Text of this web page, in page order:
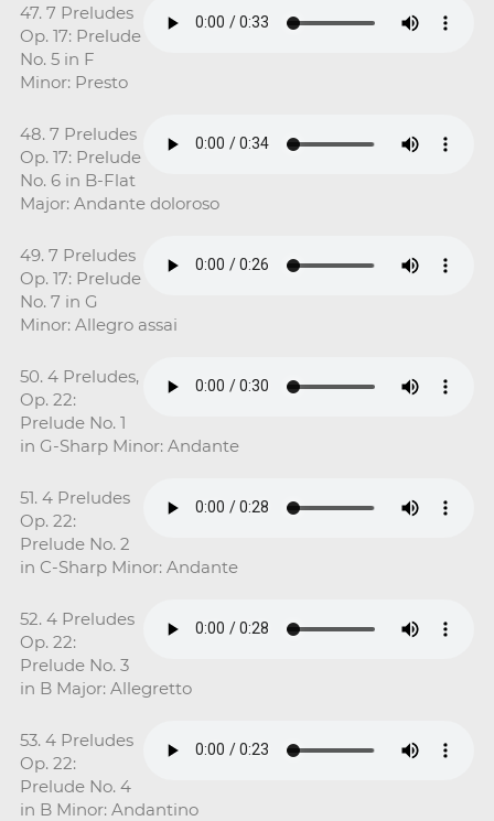
47. 7 Preludes
Op. 17: Prelude
No. 5 in F
Minor: Presto
48. 7 Preludes
Op. 17: Prelude
No. 6 in B-Flat
Major: Andante doloroso
49. 7 Preludes
Op. 17: Prelude
No. 7 in G
Minor: Allegro assai
50. 4 Preludes,
Op. 22:
Prelude No. 1
in G-Sharp Minor: Andante
51. 4 Preludes
Op. 22:
Prelude No. 2
in C-Sharp Minor: Andante
52. 4 Preludes
Op. 22:
Prelude No. 3
in B Major: Allegretto
53. 4 Preludes
Op. 22:
Prelude No. 4
in B Minor: Andantino